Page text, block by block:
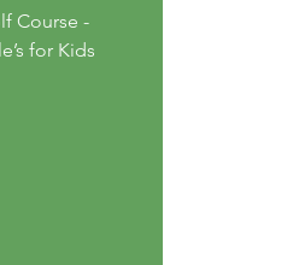
Course -
for Kids